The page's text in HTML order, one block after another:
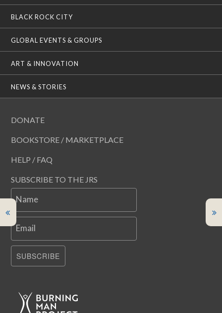
BLACK ROCK CITY
GLOBAL EVENTS & GROUPS
ART & INNOVATION
NEWS & STORIES
DONATE
BOOKSTORE / MARKETPLACE
HELP / FAQ
SUBSCRIBE TO THE JRS
Name
Email
SUBSCRIBE